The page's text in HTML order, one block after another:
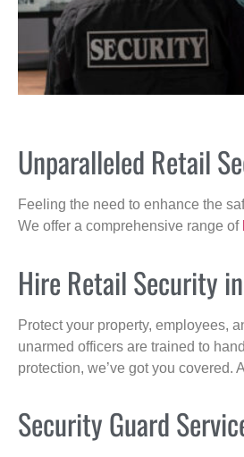
Unparalleled Retail
Feeling the need to enhance the
We offer a comprehensive range of
Hire Retail Security
Protect your property, employees,
unarmed officers are trained to
protection, we’ve got you covered.
Security Guard